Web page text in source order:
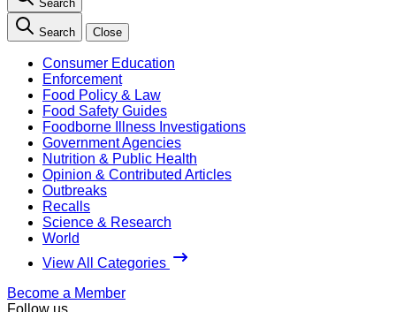
Search
Search Close
Consumer Education
Enforcement
Food Policy & Law
Food Safety Guides
Foodborne Illness Investigations
Government Agencies
Nutrition & Public Health
Opinion & Contributed Articles
Outbreaks
Recalls
Science & Research
World
View All Categories
Become a Member
Follow us